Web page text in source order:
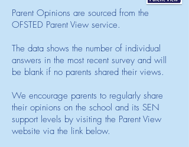
Parent Opinions are sourced from the
OFSTED Parent View service.
The data shows the number of individual
answers in the most recent survey and will
be blank if no parents shared their views.
We encourage parents to regularly share
their opinions on the school and its SEN
support levels by visiting the Parent View
website via the link below.